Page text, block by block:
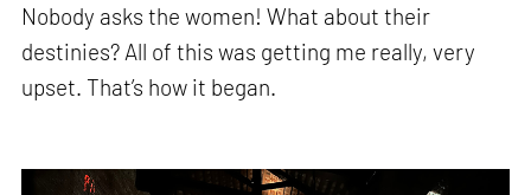
Nobody asks the women! What about their
destinies? All of this was getting me really, very
upset. That’s how it began.